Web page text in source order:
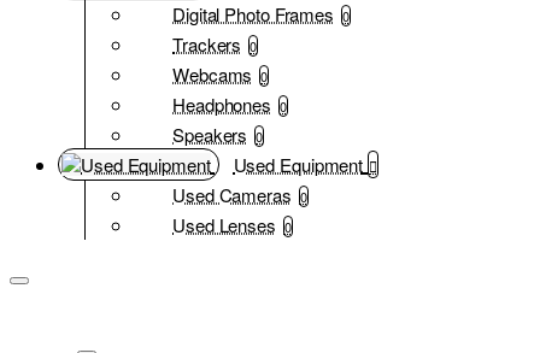
Digital Photo Frames 0
Trackers 0
Webcams 0
Headphones 0
Speakers 0
Used Equipment
Used Cameras 0
Used Lenses 0